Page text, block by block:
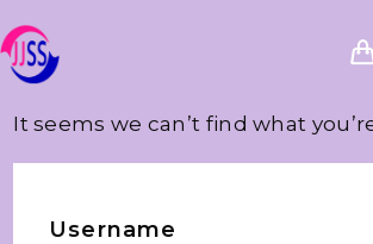
It seems we can’t find what
Username